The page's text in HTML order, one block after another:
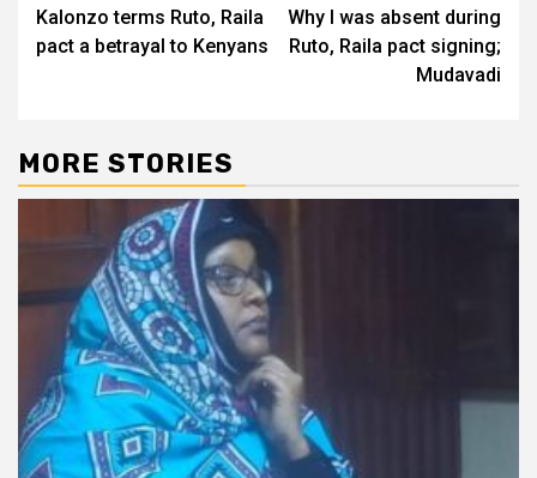
navigation
Kalonzo terms Ruto, Raila
pact a betrayal to Kenyans
Why I was absent during
Ruto, Raila pact signing;
Mudavadi
MORE STORIES